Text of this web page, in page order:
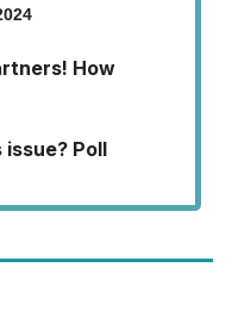
How
issue? Poll